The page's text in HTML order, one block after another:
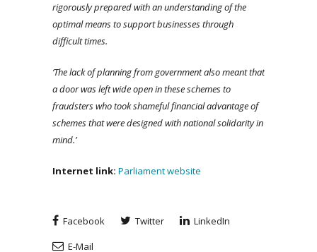
rigorously prepared with an understanding of the
optimal means to support businesses through
difficult times.
‘The lack of planningfrom governmentalso meant that
a door was left wide open in these schemes to
fraudsters who took shameful financial advantage of
schemes that were designed with national solidarity in
mind.’
Internet link: Parliament website
Facebook Twitter
LinkedIn
E-Mail